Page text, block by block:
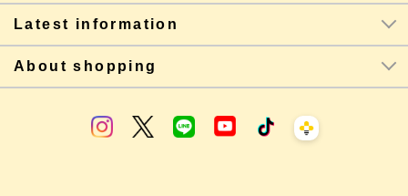
Latest information
About shopping